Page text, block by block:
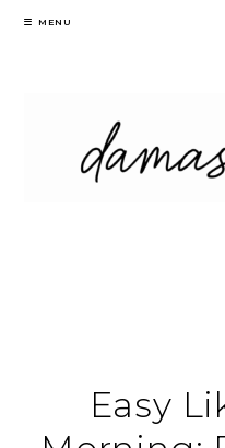
Skip
MENU
Easy